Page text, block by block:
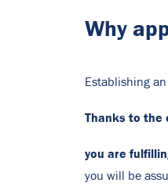
Why
Establishing
Thanks to the
you are
you will be